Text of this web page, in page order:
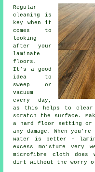
Regular
cleaning is
key when it
comes to
looking
after your
laminate
floors.
It's a good
idea to
sweep or
vacuum
every day,
as this helps to
scratch the surface.
a hard floor setting or
any damage. When
water is better -
excess moisture very
microfibre cloth does
dirt without the worry of